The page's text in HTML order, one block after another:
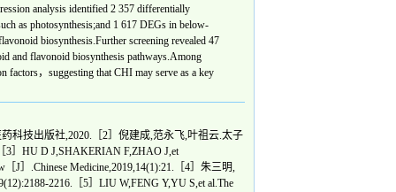
analysis identified 2 357 differentially
as photosynthesis;and 1 617 DEGs in below-
biosynthesis.Further screening revealed 47
and flavonoid biosynthesis pathways.Among
factors，suggesting that CHI may serve as a key
科技出版社,2020.［2］倪建成,范永飞,叶祖云.太子
3］HU D J,SHAKERIAN F,ZHAO J,et
［J］.Chinese Medicine,2019,14(1):21.［4］朱三明,
2216.［5］LIU W,FENG Y,YU S,et al.The